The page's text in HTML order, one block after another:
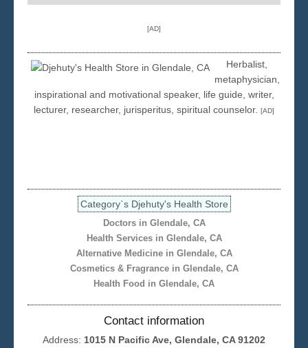
Los Angeles
Miami
[AD]
Herbalist,
metaphysician,
inspirational and motivational speaker, life guide, writer,
lecturer, researcher, jurisperitus, spiritual counselor.
[AD]
Category`s Djehuty's Health Store
Doctors in Glendale, CA
Health Services in Glendale, CA
Alternative Medicine in Glendale, CA
Cosmetics & Fragrance in Glendale, CA
Health Food in Glendale, CA
Contact information
Address: 1015 N Pacific Ave, Glendale, CA 91202